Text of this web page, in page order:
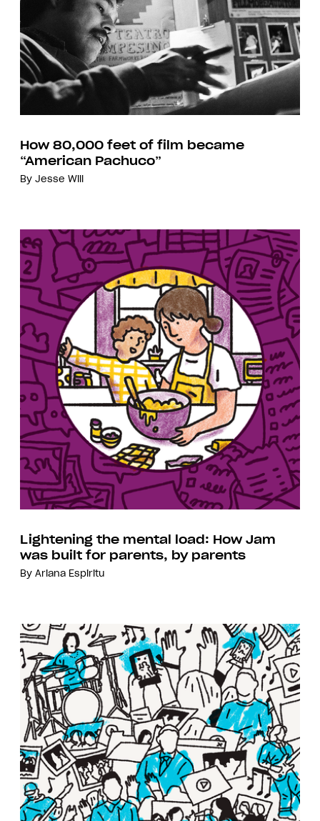
How 80,000 feet of film became
“American Pachuco”
By Jesse Will
Lightening the mental load: How Jam
was built for parents, by parents
By Ariana Espiritu